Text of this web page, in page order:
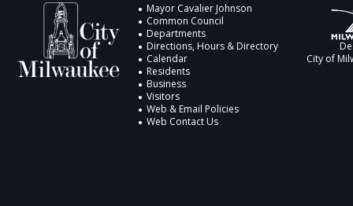
Mayor Cavalier Johnson
Common Council
Departments
Directions, Hours & Directory
Calendar
Residents
Business
Visitors
Web & Email Policies
Web Contact Us
City of